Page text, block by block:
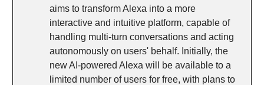
aims to transform Alexa into a more
interactive and intuitive platform, capable of
handling multi-turn conversations and acting
autonomously on users' behalf. Initially, the
new AI-powered Alexa will be available to a
limited number of users for free, with plans to